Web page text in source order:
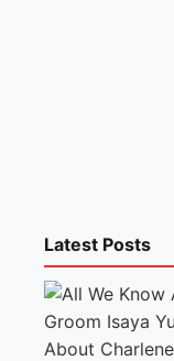
Latest Posts
About